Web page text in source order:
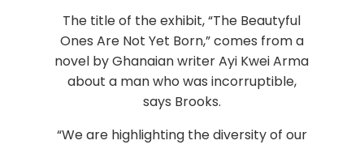
The title of the exhibit, “The Beautyful
Ones Are Not Yet Born,” comes from a
novel by Ghanaian writer Ayi Kwei Arma
about a man who was incorruptible,
says Brooks.
“We are highlighting the diversity of our